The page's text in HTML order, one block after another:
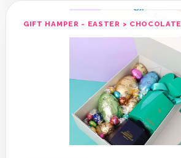
GIFT HAMPER - EASTER > CHOCOLATE